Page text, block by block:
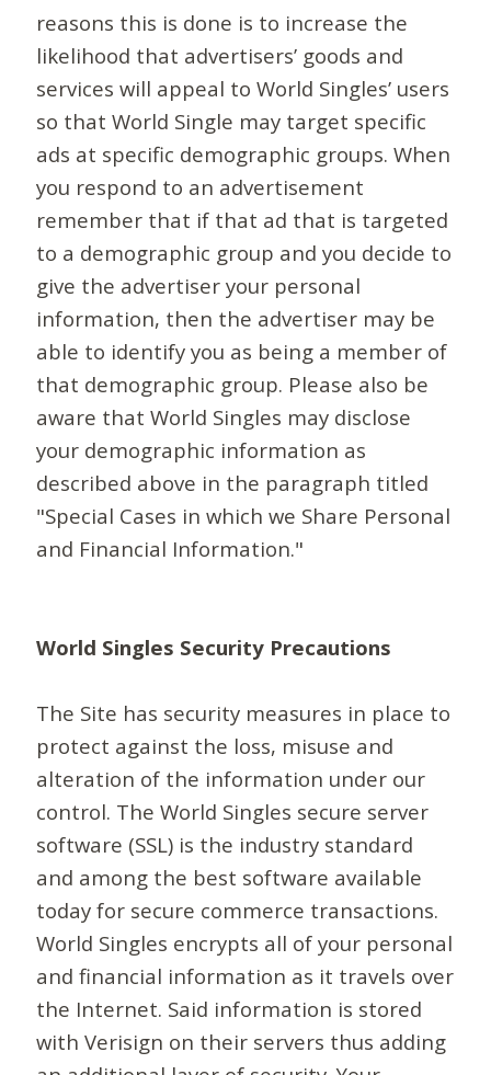
reasons this is done is to increase the
likelihood that advertisers’ goods and
services will appeal to World Singles’ users
so that World Single may target specific
ads at specific demographic groups. When
you respond to an advertisement
remember that if that ad that is targeted
to a demographic group and you decide to
give the advertiser your personal
information, then the advertiser may be
able to identify you as being a member of
that demographic group. Please also be
aware that World Singles may disclose
your demographic information as
described above in the paragraph titled
"Special Cases in which we Share Personal
and Financial Information."
World Singles Security Precautions
The Site has security measures in place to
protect against the loss, misuse and
alteration of the information under our
control. The World Singles secure server
software (SSL) is the industry standard
and among the best software available
today for secure commerce transactions.
World Singles encrypts all of your personal
and financial information as it travels over
the Internet. Said information is stored
with Verisign on their servers thus adding